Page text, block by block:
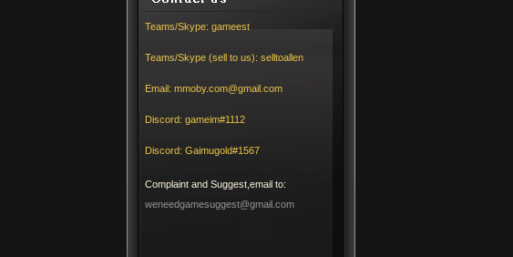
Teams/Skype: gameest
Teams/Skype (sell to us): selltoallen
Email: mmoby.com@gmail.com
Discord: gameim#1112
Discord: Gaimugold#1567
Complaint and Suggest,email to:
weneedgamesuggest@gmail.com